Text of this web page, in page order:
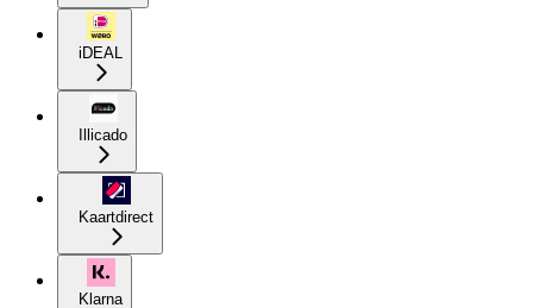
iDEAL
Illicado
Kaartdirect
Klarna